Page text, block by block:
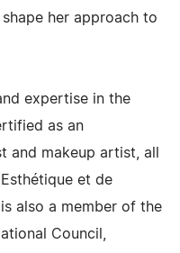
her approach to
expertise in the
as an
and makeup artist, all
et de
also a member of the
Council,